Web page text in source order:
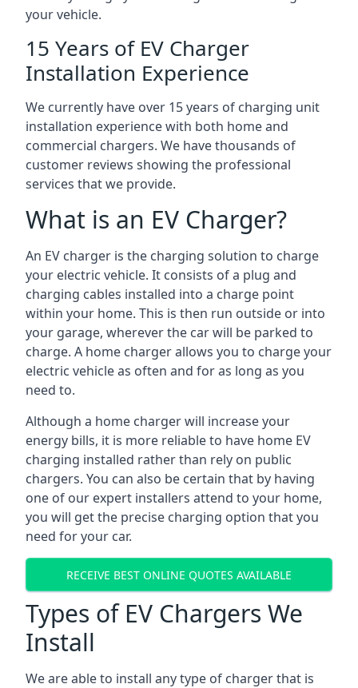
your vehicle.
15 Years of EV Charger
Installation Experience
We currently have over 15 years of charging unit
installation experience with both home and
commercial chargers. We have thousands of
customer reviews showing the professional
services that we provide.
What is an EV Charger?
An EV charger is the charging solution to charge
your electric vehicle. It consists of a plug and
charging cables installed into a charge point
within your home. This is then run outside or into
your garage, wherever the car will be parked to
charge. A home charger allows you to charge your
electric vehicle as often and for as long as you
need to.
Although a home charger will increase your
energy bills, it is more reliable to have home EV
charging installed rather than rely on public
chargers. You can also be certain that by having
one of our expert installers attend to your home,
you will get the precise charging option that you
need for your car.
RECEIVE BEST ONLINE QUOTES AVAILABLE
Types of EV Chargers We
Install
We are able to install any type of charger that is